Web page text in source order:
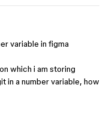
variable in figma
on which i am storing
in a number variable, how